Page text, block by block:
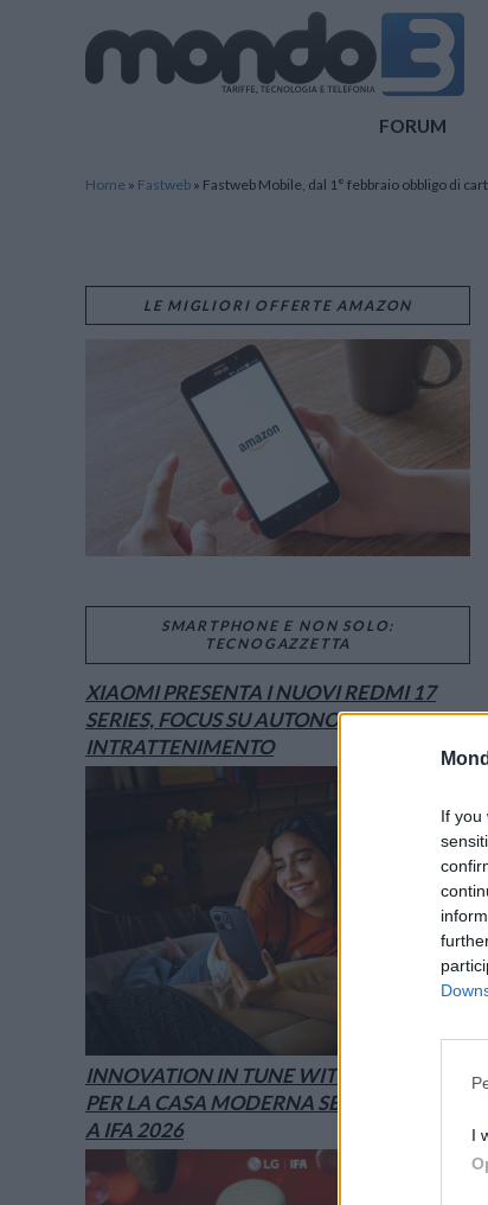
If you
I
FORUM
Home » Fastweb » Fastweb Mobile, dal 1° febbraio obbligo di
LE MIGLIORI OFFERTE AMAZON
SMARTPHONE E NON SOLO:
TECNOGAZZETTA
XIAOMI PRESENTA I NUOVI REDMI 17
SERIES, FOCUS SU AUTONOMIA E
INTRATTENIMENTO
INNOVATION IN TUNE WITH YOU: L’AI
PER LA CASA MODERNA SECONDO LG È
A IFA 2026